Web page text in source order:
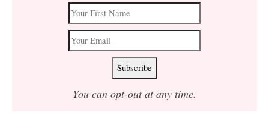
You can opt-out at any time.